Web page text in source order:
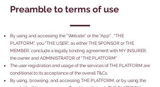
Preamble to terms of use
By using and accessing the "Website" or the "App" : "THE
PLATFORM", you "THE USER", as either THE SPONSOR or THE
MEMBER, conclude a legally binding agreement with MY INSURER,
the owner and ADMINISTRATOR of "THE PLATFORM"
The user registration and usage of the services of THE PLATFORM are
conditional to its acceptance of the overall T&Cs.
By using, browsing, and accessing THE PLATFORM, or by using the